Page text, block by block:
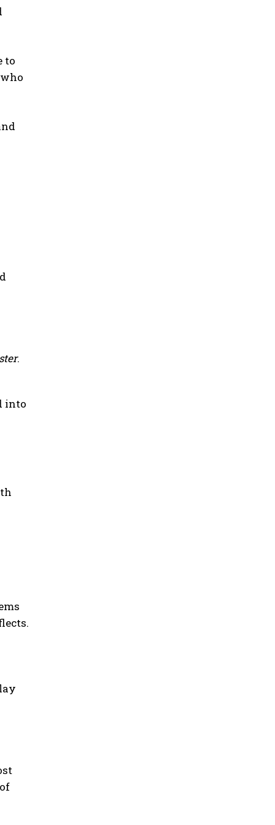
to
.
into